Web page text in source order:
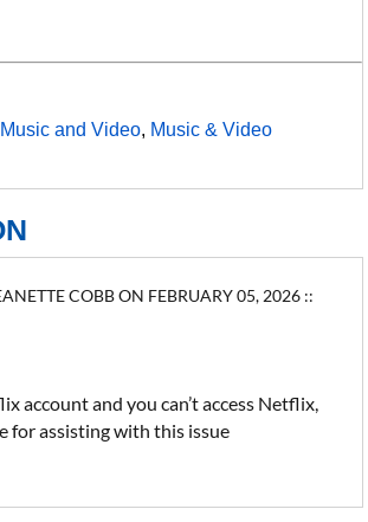
Music and Video, Music & Video
COBB ON FEBRUARY 05, 2026 ::
account and you can’t access Netflix,
for assisting with this issue